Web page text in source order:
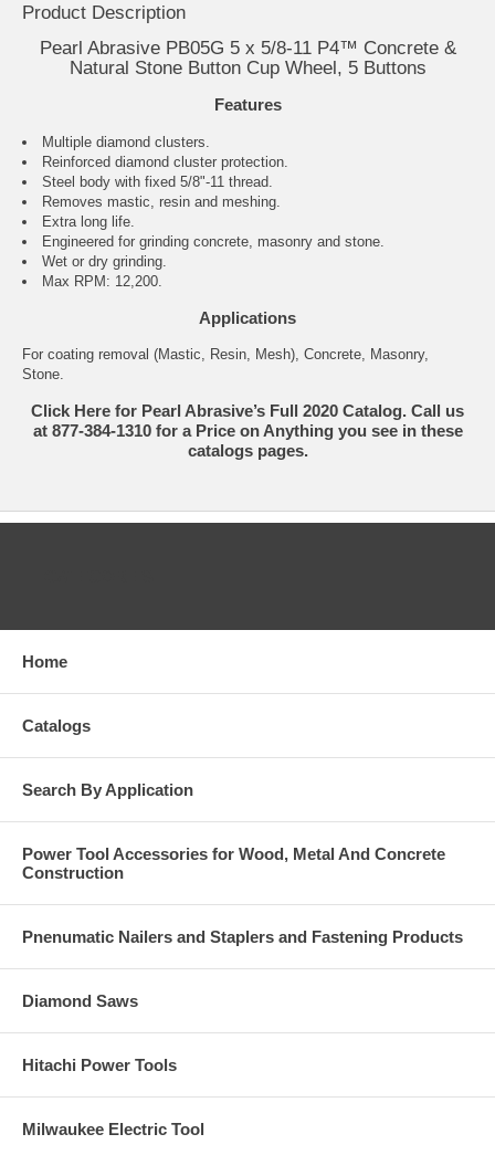
Product Description
Pearl Abrasive PB05G 5 x 5/8-11 P4™ Concrete &
Natural Stone Button Cup Wheel, 5 Buttons
Features
Multiple diamond clusters.
Reinforced diamond cluster protection.
Steel body with fixed 5/8"-11 thread.
Removes mastic, resin and meshing.
Extra long life.
Engineered for grinding concrete, masonry and stone.
Wet or dry grinding.
Max RPM: 12,200.
Applications
For coating removal (Mastic, Resin, Mesh), Concrete, Masonry,
Stone.
Click Here for Pearl Abrasive’s Full 2020 Catalog. Call us
at 877-384-1310 for a Price on Anything you see in these
catalogs pages.
Home
Catalogs
Search By Application
Power Tool Accessories for Wood, Metal And Concrete
Construction
Pnenumatic Nailers and Staplers and Fastening Products
Diamond Saws
Hitachi Power Tools
Milwaukee Electric Tool